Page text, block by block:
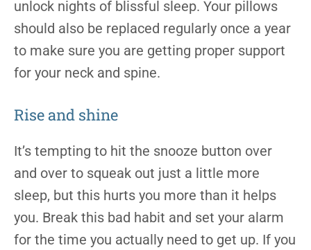
unlock nights of blissful sleep. Your pillows
should also be replaced regularly once a year
to make sure you are getting proper support
for your neck and spine.
Rise and shine
It’s tempting to hit the snooze button over
and over to squeak out just a little more
sleep, but this hurts you more than it helps
you. Break this bad habit and set your alarm
for the time you actually need to get up. If you